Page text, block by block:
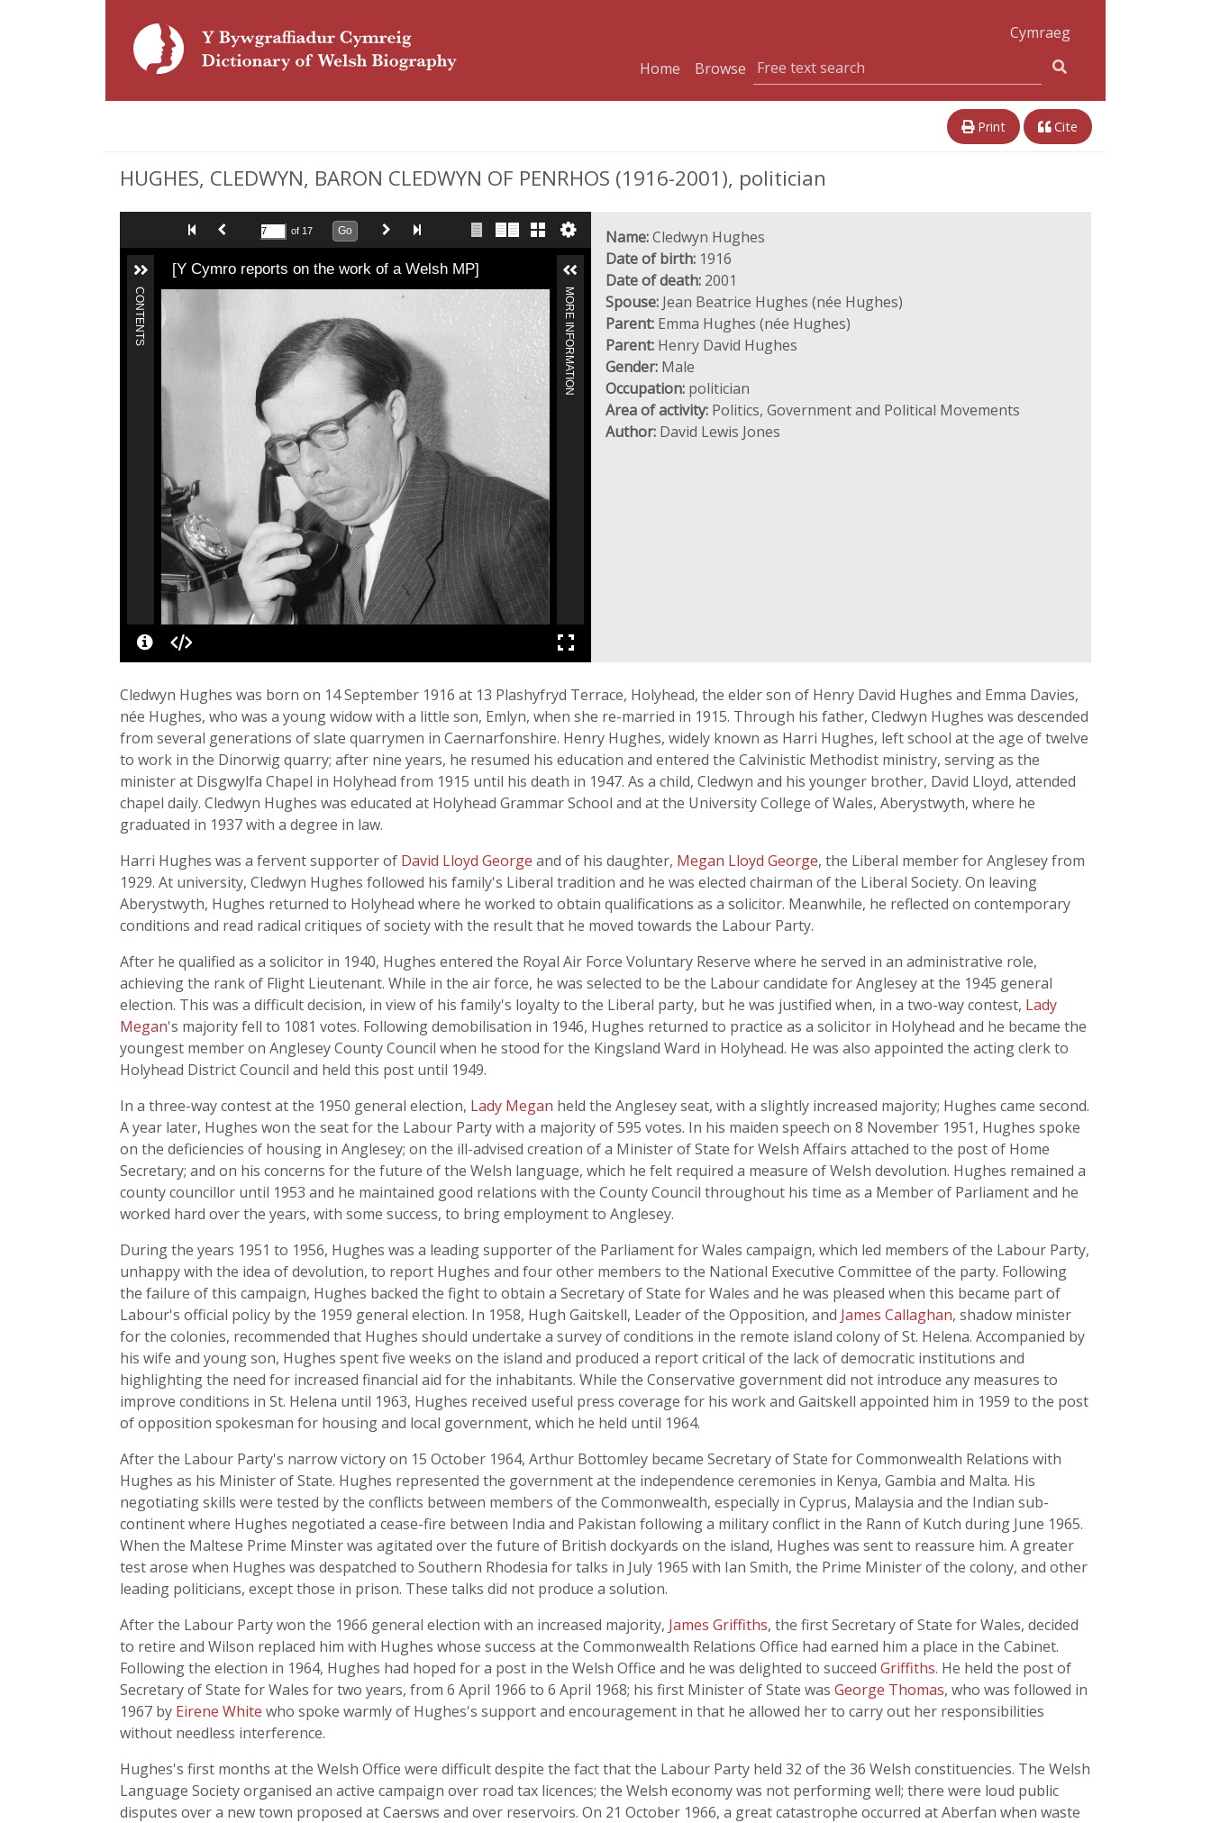
Cymraeg
Home
Browse
Print Cite
HUGHES, CLEDWYN, BARON CLEDWYN OF PENRHOS (1916-2001), politician
of 17 Go
[Y Cymro reports on the work of a Welsh MP]
CONTENTS MORE INFORMATION
Name:Cledwyn Hughes
Date of birth: 1916
Date of death: 2001
Spouse: Jean Beatrice Hughes (née Hughes)
Parent: Emma Hughes (née Hughes)
Parent: Henry David Hughes
Gender: Male
Occupation: politician
Area of activity: Politics, Government and Political Movements
Author: David Lewis Jones
Cledwyn Hughes was born on 14 September 1916 at 13 Plashyfryd Terrace, Holyhead, the elder son of Henry David Hughes and Emma Davies,
née Hughes, who was a young widow with a little son, Emlyn, when she re-married in 1915. Through his father, Cledwyn Hughes was descended
from several generations of slate quarrymen in Caernarfonshire. Henry Hughes, widely known as Harri Hughes, left school at the age of twelve
to work in the Dinorwig quarry; after nine years, he resumed his education and entered the Calvinistic Methodist ministry, serving as the
minister at Disgwylfa Chapel in Holyhead from 1915 until his death in 1947. As a child, Cledwyn and his younger brother, David Lloyd, attended
chapel daily. Cledwyn Hughes was educated at Holyhead Grammar School and at the University College of Wales, Aberystwyth, where he
graduated in 1937 with a degree in law.
Harri Hughes was a fervent supporter of David Lloyd George and of his daughter, Megan Lloyd George, the Liberal member for Anglesey from
1929. At university, Cledwyn Hughes followed his family's Liberal tradition and he was elected chairman of the Liberal Society. On leaving
Aberystwyth, Hughes returned to Holyhead where he worked to obtain qualifications as a solicitor. Meanwhile, he reflected on contemporary
conditions and read radical critiques of society with the result that he moved towards the Labour Party.
After he qualified as a solicitor in 1940, Hughes entered the Royal Air Force Voluntary Reserve where he served in an administrative role,
achieving the rank of Flight Lieutenant. While in the air force, he was selected to be the Labour candidate for Anglesey at the 1945 general
election. This was a difficult decision, in view of his family's loyalty to the Liberal party, but he was justified when, in a two-way contest, Lady
Megan's majority fell to 1081 votes. Following demobilisation in 1946, Hughes returned to practice as a solicitor in Holyhead and he became the
youngest member on Anglesey County Council when he stood for the Kingsland Ward in Holyhead. He was also appointed the acting clerk to
Holyhead District Council and held this post until 1949.
In a three-way contest at the 1950 general election, Lady Megan held the Anglesey seat, with a slightly increased majority; Hughes came second.
A year later, Hughes won the seat for the Labour Party with a majority of 595 votes. In his maiden speech on 8 November 1951, Hughes spoke
on the deficiencies of housing in Anglesey; on the ill-advised creation of a Minister of State for Welsh Affairs attached to the post of Home
Secretary; and on his concerns for the future of the Welsh language, which he felt required a measure of Welsh devolution. Hughes remained a
county councillor until 1953 and he maintained good relations with the County Council throughout his time as a Member of Parliament and he
worked hard over the years, with some success, to bring employment to Anglesey.
During the years 1951 to 1956, Hughes was a leading supporter of the Parliament for Wales campaign, which led members of the Labour Party,
unhappy with the idea of devolution, to report Hughes and four other members to the National Executive Committee of the party. Following
the failure of this campaign, Hughes backed the fight to obtain a Secretary of State for Wales and he was pleased when this became part of
Labour's official policy by the 1959 general election. In 1958, Hugh Gaitskell, Leader of the Opposition, and James Callaghan, shadow minister
for the colonies, recommended that Hughes should undertake a survey of conditions in the remote island colony of St. Helena. Accompanied by
his wife and young son, Hughes spent five weeks on the island and produced a report critical of the lack of democratic institutions and
highlighting the need for increased financial aid for the inhabitants. While the Conservative government did not introduce any measures to
improve conditions in St. Helena until 1963, Hughes received useful press coverage for his work and Gaitskell appointed him in 1959 to the post
of opposition spokesman for housing and local government, which he held until 1964.
After the Labour Party's narrow victory on 15 October 1964, Arthur Bottomley became Secretary of State for Commonwealth Relations with
Hughes as his Minister of State. Hughes represented the government at the independence ceremonies in Kenya, Gambia and Malta. His
negotiating skills were tested by the conflicts between members of the Commonwealth, especially in Cyprus, Malaysia and the Indian sub-
continent where Hughes negotiated a cease-fire between India and Pakistan following a military conflict in the Rann of Kutch during June 1965.
When the Maltese Prime Minster was agitated over the future of British dockyards on the island, Hughes was sent to reassure him. A greater
test arose when Hughes was despatched to Southern Rhodesia for talks in July 1965 with Ian Smith, the Prime Minister of the colony, and other
leading politicians, except those in prison. These talks did not produce a solution.
After the Labour Party won the 1966 general election with an increased majority, James Griffiths, the first Secretary of State for Wales, decided
to retire and Wilson replaced him with Hughes whose success at the Commonwealth Relations Office had earned him a place in the Cabinet.
Following the election in 1964, Hughes had hoped for a post in the Welsh Office and he was delighted to succeed Griffiths. He held the post of
Secretary of State for Wales for two years, from 6 April 1966 to 6 April 1968; his first Minister of State was George Thomas, who was followed in
1967 by Eirene White who spoke warmly of Hughes's support and encouragement in that he allowed her to carry out her responsibilities
without needless interference.
Hughes's first months at the Welsh Office were difficult despite the fact that the Labour Party held 32 of the 36 Welsh constituencies. The Welsh
Language Society organised an active campaign over road tax licences; the Welsh economy was not performing well; there were loud public
disputes over a new town proposed at Caersws and over reservoirs. On 21 October 1966, a great catastrophe occurred at Aberfan when waste